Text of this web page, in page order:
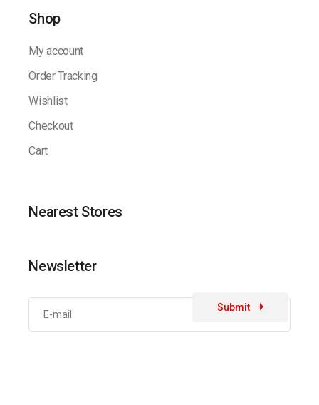
Shop
My account
Order Tracking
Wishlist
Checkout
Cart
Nearest Stores
Newsletter
Submit